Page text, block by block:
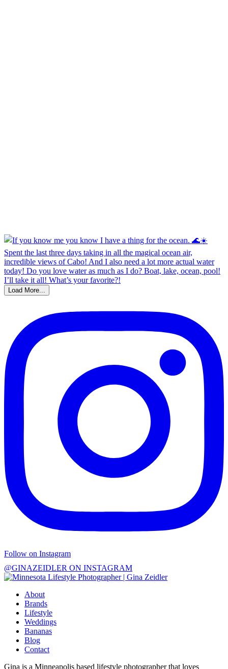
Load More...
Follow on Instagram
@GINAZEIDLER ON INSTAGRAM
About
Brands
Lifestyle
Weddings
Bananas
Blog
Contact
Gina is a Minneapolis based lifestyle photographer that loves